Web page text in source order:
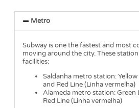
Metro
Subway is one the fastest and most
moving around the city. These
facilities:
Saldanha metro station:
and Red Line (Linha vermelha)
Alameda metro station: Green
Red Line (Linha vermelha)